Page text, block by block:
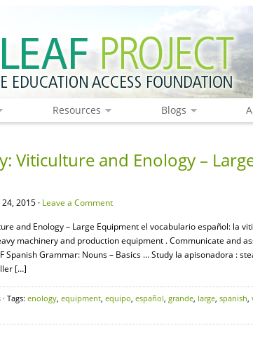
Resources Blogs
Viticulture and Enology –
2015 · Leave a Comment
and Enology – Large Equipment el vocabulario español: la
machinery and production equipment . Communicate and
Spanish Grammar: Nouns – Basics … Study la apisonadora :
[…]
· Tags: enology, equipment, equipo, español, grande, large, spanish,